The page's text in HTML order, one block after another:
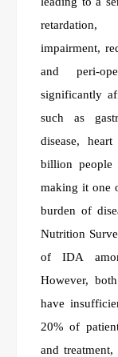
impairment,
and peri-
significantly
such as
disease,
billion people
making it one
burden of
Nutrition
of IDA
However,
have
20% of
and